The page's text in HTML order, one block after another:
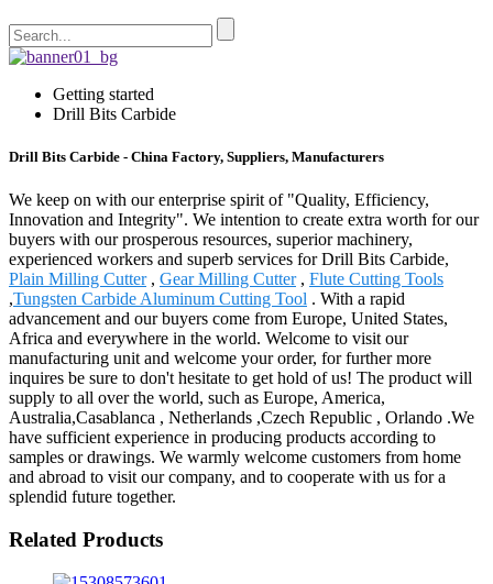
Getting started
Drill Bits Carbide
Drill Bits Carbide - China Factory, Suppliers, Manufacturers
We keep on with our enterprise spirit of "Quality, Efficiency,
Innovation and Integrity". We intention to create extra worth for our
buyers with our prosperous resources, superior machinery,
experienced workers and superb services for Drill Bits Carbide,
Plain Milling Cutter, Gear Milling Cutter, Flute Cutting Tools
,Tungsten Carbide Aluminum Cutting Tool . With a rapid
advancement and our buyers come from Europe, United States,
Africa and everywhere in the world. Welcome to visit our
manufacturing unit and welcome your order, for further more
inquires be sure to don't hesitate to get hold of us! The product will
supply to all over the world, such as Europe, America,
Australia,Casablanca , Netherlands ,Czech Republic , Orlando .We
have sufficient experience in producing products according to
samples or drawings. We warmly welcome customers from home
and abroad to visit our company, and to cooperate with us for a
splendid future together.
Related Products